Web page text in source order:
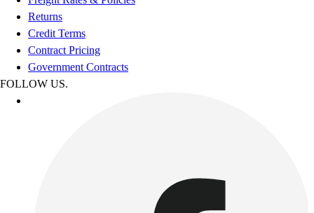
Returns
Credit Terms
Contract Pricing
Government Contracts
FOLLOW US.